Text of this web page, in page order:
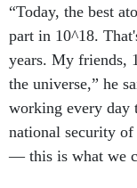
“Today, the best
part in 10^18.
years. My friends,
the universe,” he
working every day
national security
— this is what we